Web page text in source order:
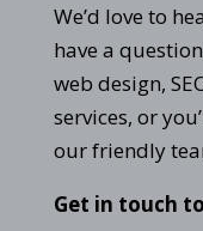
We’d love to
have a
web design,
services, or
our friendly
Get in touch